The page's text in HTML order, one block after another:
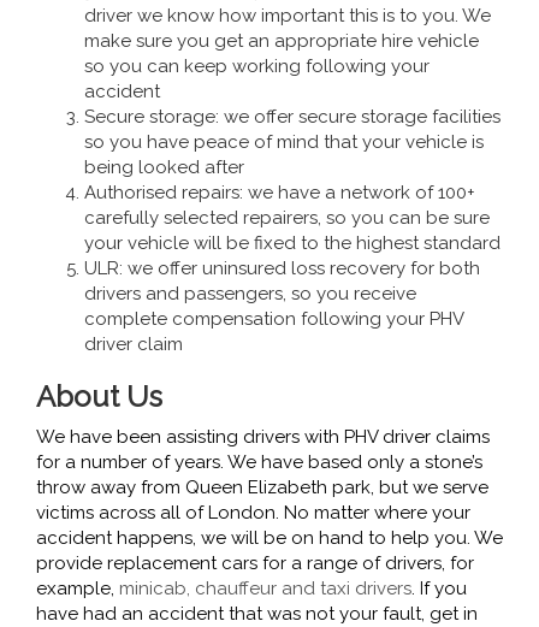
driver we know how important this is to you. We
make sure you get an appropriate hire vehicle
so you can keep working following your
accident
Secure storage: we offer secure storage facilities
so you have peace of mind that your vehicle is
being looked after
Authorised repairs: we have a network of 100+
carefully selected repairers, so you can be sure
your vehicle will be fixed to the highest standard
ULR: we offer uninsured loss recovery for both
drivers and passengers, so you receive
complete compensation following your PHV
driver claim
About Us
We have been assisting drivers with PHV driver claims
for a number of years. We have based only a stone’s
throw away from Queen Elizabeth park, but we serve
victims across all of London. No matter where your
accident happens, we will be on hand to help you. We
provide replacement cars for a range of drivers, for
example, minicab, chauffeur and taxi drivers. If you
have had an accident that was not your fault, get in